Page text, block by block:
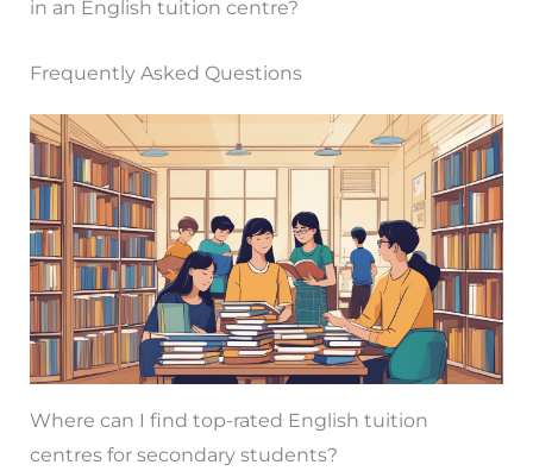
in an English tuition centre?
Frequently Asked Questions
Where can I find top-rated English tuition
centres for secondary students?